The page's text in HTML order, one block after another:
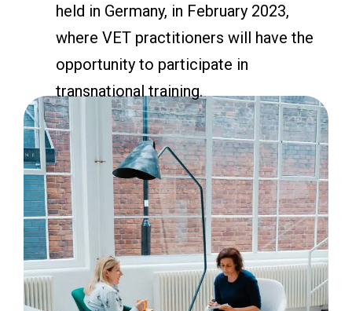
held in Germany, in February 2023,
where VET practitioners will have the
opportunity to participate in
transnational training.